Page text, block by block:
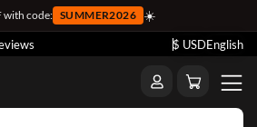
with code: SUMMER2026 ☀️
$ USDEnglish